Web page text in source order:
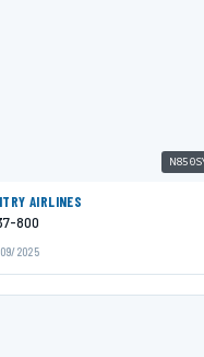
AIRLINES
800
09/2025